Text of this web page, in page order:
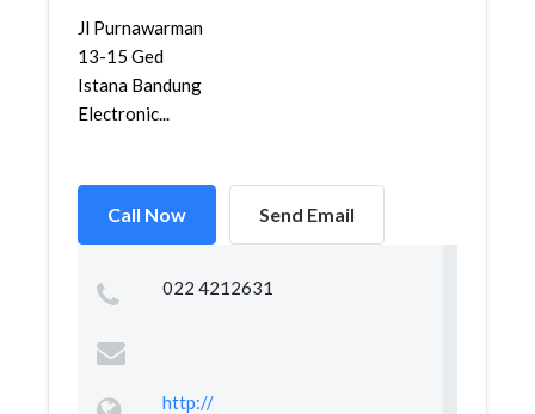
Jl Purnawarman
13-15 Ged
Istana Bandung
Electronic...
Call Now Send Email
022 4212631
http://